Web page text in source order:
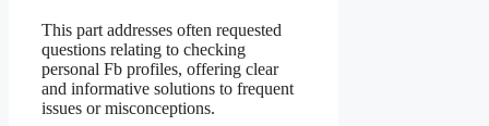
This part addresses often requested
questions relating to checking
personal Fb profiles, offering clear
and informative solutions to frequent
issues or misconceptions.